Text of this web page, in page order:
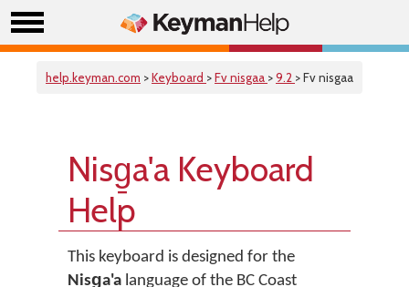
help.keyman.com >Keyboard >Fv nisgaa >9.2 > Fv nisgaa
Nisg̱a'a Keyboard
Help
This keyboard is designed for the
Nisg̱a'a language of the BC Coast